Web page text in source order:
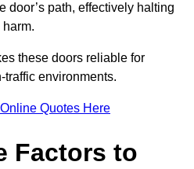
door’s path, effectively halting
these doors reliable for
environments.
Quotes Here
Factors to